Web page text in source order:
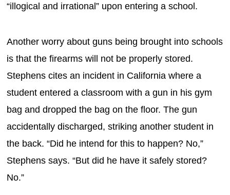
“illogical and irrational” upon entering a school.
Another worry about guns being brought into schools
is that the firearms will not be properly stored.
Stephens cites an incident in California where a
student entered a classroom with a gun in his gym
bag and dropped the bag on the floor. The gun
accidentally discharged, striking another student in
the back. “Did he intend for this to happen? No,”
Stephens says. “But did he have it safely stored?
No.”